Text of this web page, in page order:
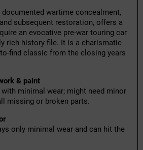
wartime concealment,
subsequent restoration, offers a
an evocative pre-war touring car
rich history file. It is a charismatic
find classic from the closing years
& paint
minimal wear; might need minor
missing or broken parts.
only minimal wear and can hit the